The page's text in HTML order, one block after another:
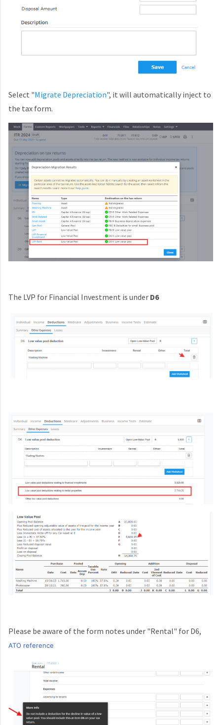
Select "Migrate Depreciation", it will automatically inject to
the tax form.
The LVP for Financial Investment is under D6
Please be aware of the form notes under "Rental" for D6,
ATO reference